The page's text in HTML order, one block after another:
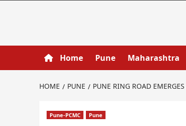
Home Pune Maharashtra
HOME PUNE PUNE RING ROAD
Pune-PCMC Pune